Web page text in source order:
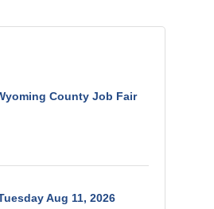
County Job Fair
Aug 11, 2026